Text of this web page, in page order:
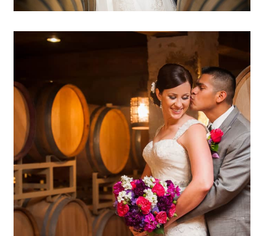
Spicewood Vineyards Wedding
Photography | Spicewood, TX –
Rachel & Tony
OPEN POST